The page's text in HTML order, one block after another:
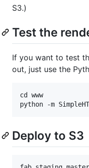
S3.)
Test the
If you want to test
out, just use the
cd www
Deploy to S3